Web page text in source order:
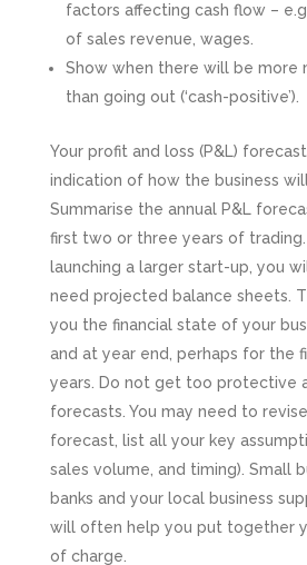
factors affecting cash flow –
of sales revenue, wages.
Show when there will be more
than going out (‘cash-positive’).
Your profit and loss (P&L)
indication of how the business
Summarise the annual P&L
first two or three years of
launching a larger start-up, you
need projected balance sheets.
you the financial state of your
and at year end, perhaps for the
years. Do not get too protective
forecasts. You may need to
forecast, list all your key
sales volume, and timing). Small
banks and your local business
will often help you put together
of charge.